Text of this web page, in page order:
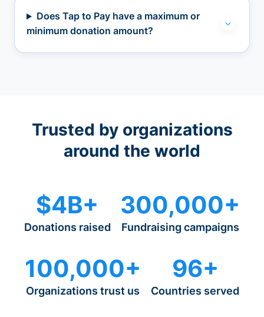
Does Tap to Pay have a maximum or
minimum donation amount?
Trusted by organizations
around the world
$4B+
Donations raised
300,000+
Fundraising campaigns
100,000+
Organizations trust us
96+
Countries served